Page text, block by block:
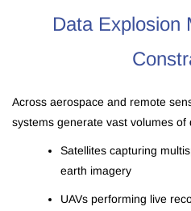
Data Explosion
Across aerospace and remote
systems generate vast volumes of
Satellites capturing
earth imagery
UAVs performing live